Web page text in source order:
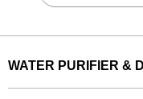
WATER PURIFIER &